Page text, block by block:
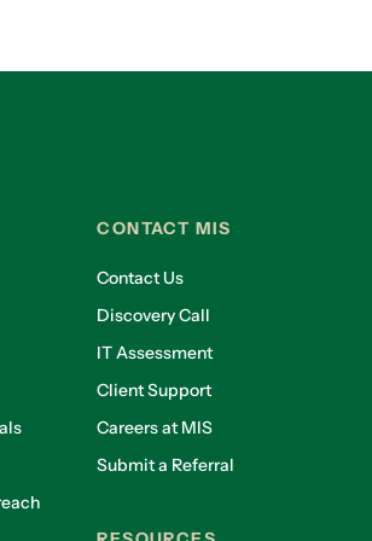
CONTACT MIS
Contact Us
Discovery Call
IT Assessment
Client Support
Careers at MIS
Submit a Referral